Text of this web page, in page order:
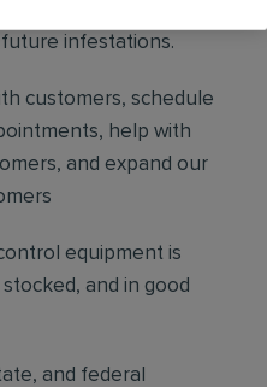
infestations.
customers, schedule
help with
and expand our
equipment is
and in good
and federal